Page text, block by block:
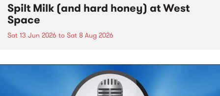
Spilt Milk (and hard honey) at West
Space
Sat 13 Jun 2026 to Sat 8 Aug 2026